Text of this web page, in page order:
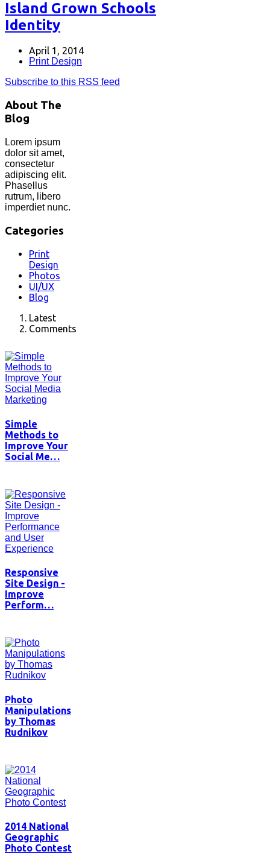
Island Grown Schools
Identity
April 1, 2014
Print Design
Subscribe to this RSS feed
About The
Blog
Lorem ipsum
dolor sit amet,
consectetur
adipiscing elit.
Phasellus
rutrum, libero
imperdiet nunc.
Categories
Print
Design
Photos
UI/UX
Blog
Latest
Comments
Simple
Methods to
Improve Your
Social Me…
Responsive
Site Design -
Improve
Perform…
Photo
Manipulations
by Thomas
Rudnikov
2014 National
Geographic
Photo Contest